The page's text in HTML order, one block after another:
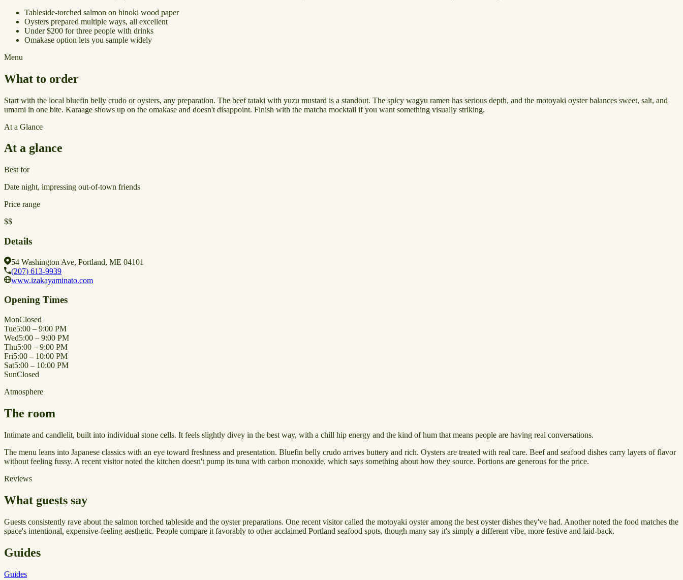
Tableside-torched salmon on hinoki wood paper
Oysters prepared multiple ways, all excellent
Under $200 for three people with drinks
Omakase option lets you sample widely
Menu
What to order
Start with the local bluefin belly crudo or oysters, any preparation. The beef tataki with yuzu mustard is a standout. The spicy wagyu ramen has serious depth, and the motoyaki oyster balances sweet, salt, and
umami in one bite. Karaage shows up on the omakase and doesn't disappoint. Finish with the matcha mocktail if you want something visually striking.
At a Glance
At a glance
Best for
Date night, impressing out-of-town friends
Price range
$$
Details
54 Washington Ave, Portland, ME 04101
(207) 613-9939
www.izakayaminato.com
Opening Times
MonClosed
Tue5:00 – 9:00 PM
Wed5:00 – 9:00 PM
Thu5:00 – 9:00 PM
Fri5:00 – 10:00 PM
Sat5:00 – 10:00 PM
SunClosed
Atmosphere
The room
Intimate and candlelit, built into individual stone cells. It feels slightly divey in the best way, with a chill hip energy and the kind of hum that means people are having real conversations.
The menu leans into Japanese classics with an eye toward freshness and presentation. Bluefin belly crudo arrives buttery and rich. Oysters are treated with real care. Beef and seafood dishes carry layers of flavor
without feeling fussy. A recent visitor noted the kitchen doesn't pump its tuna with carbon monoxide, which says something about how they source. Portions are generous for the price.
Reviews
What guests say
Guests consistently rave about the salmon torched tableside and the oyster preparations. One recent visitor called the motoyaki oyster among the best oyster dishes they've had. Another noted the food matches the
space's intentional, expensive-feeling aesthetic. People compare it favorably to other acclaimed Portland seafood spots, though many say it's simply a different vibe, more festive and laid-back.
Guides
Guides